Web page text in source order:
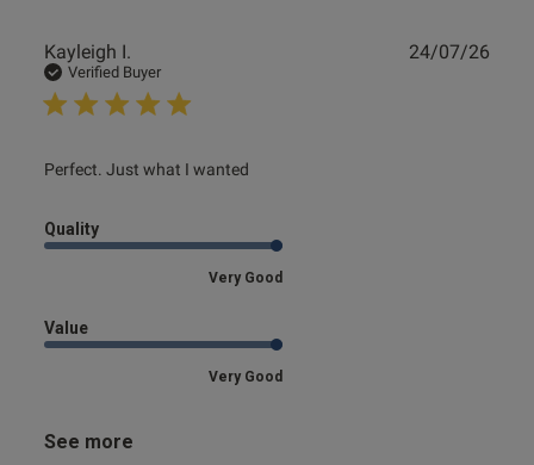
Kayleigh I.
Verified Buyer
Perfect. Just what I wanted
read more about review content
Quality
Very Good
Value
Very Good
See more
24/07/26